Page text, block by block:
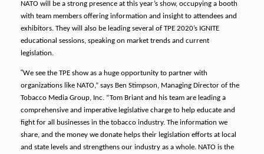
NATO will be a strong presence at this year’s show, occupying a booth
with team members offering information and insight to attendees and
exhibitors. They will also be leading several of TPE 2020’s IGNITE
educational sessions, speaking on market trends and current
legislation.
“We see the TPE show as a huge opportunity to partner with
organizations like NATO,” says Ben Stimpson, Managing Director of the
Tobacco Media Group, Inc. “Tom Briant and his team are leading a
comprehensive and imperative legislative charge to help educate and
fight for all businesses in the tobacco industry. The information we
share, and the money we donate helps their legislation efforts at local
and state levels and strengthens our industry as a whole. NATO is the